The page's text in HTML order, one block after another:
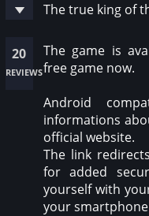
20
reviews
The true king of
The game is
free game now.
Android
informations
official website.
The link
for added
yourself with
your